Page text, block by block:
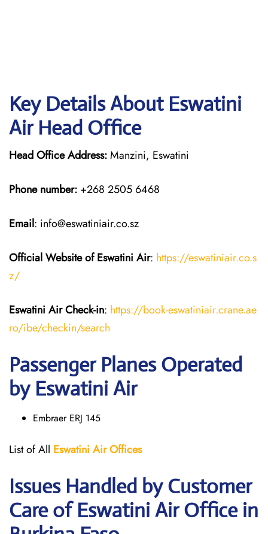
Key Details About Eswatini
Air Head Office
Head Office Address:Manzini, Eswatini
Phone number: +268 2505 6468
Email: info@eswatiniair.co.sz
Official Website of Eswatini Air: https://eswatiniair.co.s
z/
Eswatini AirCheck-in: https://book-eswatiniair.crane.ae
ro/ibe/checkin/search
Passenger Planes Operated
by Eswatini Air
Embraer ERJ 145
List of All Eswatini AirOffices
Issues Handled by Customer
Care of Eswatini Air Office in